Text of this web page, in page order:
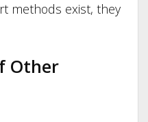
methods exist, they
Other